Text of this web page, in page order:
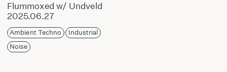
Flummoxed w/ Undveld
2025.06.27
Ambient Techno
Industrial
Noise